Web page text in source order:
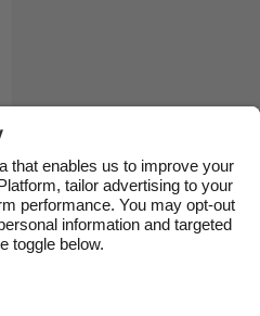
Suomi
United Kingdom
United States